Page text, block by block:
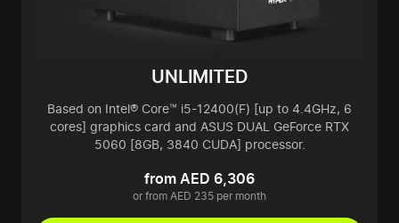
UNLIMITED
Based on Intel® Core™ i5-12400(F) [up to 4.4GHz, 6
cores] graphics card and ASUS DUAL GeForce RTX
5060 [8GB, 3840 CUDA] processor.
from AED 6,306
or from AED 235 per month